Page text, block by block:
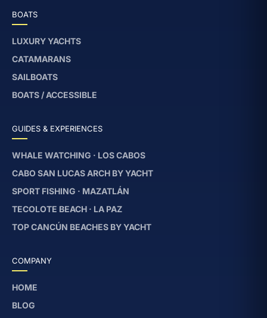
BOATS
LUXURY YACHTS
CATAMARANS
SAILBOATS
BOATS / ACCESSIBLE
GUIDES & EXPERIENCES
WHALE WATCHING · LOS CABOS
CABO SAN LUCAS ARCH BY YACHT
SPORT FISHING · MAZATLÁN
TECOLOTE BEACH · LA PAZ
TOP CANCÚN BEACHES BY YACHT
COMPANY
HOME
BLOG